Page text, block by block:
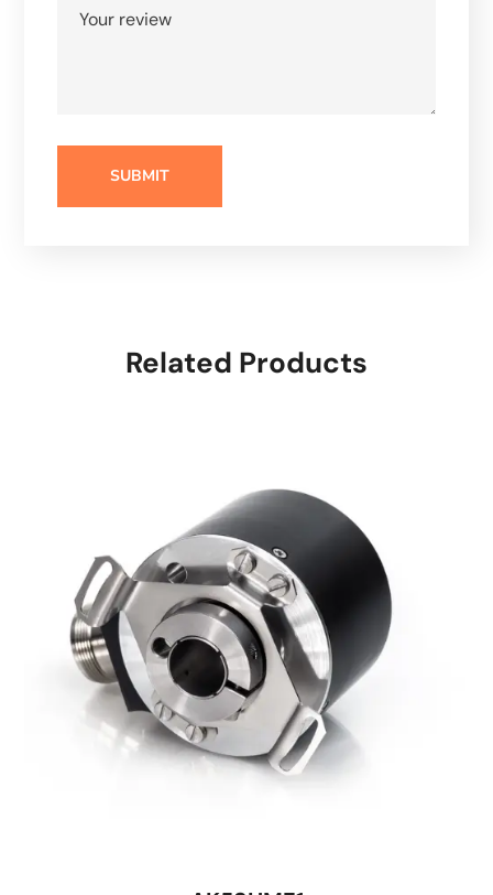
Related Products